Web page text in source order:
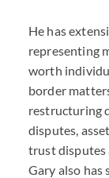
He has
representing
worth
border
restructuring
disputes,
trust disputes
Gary also has